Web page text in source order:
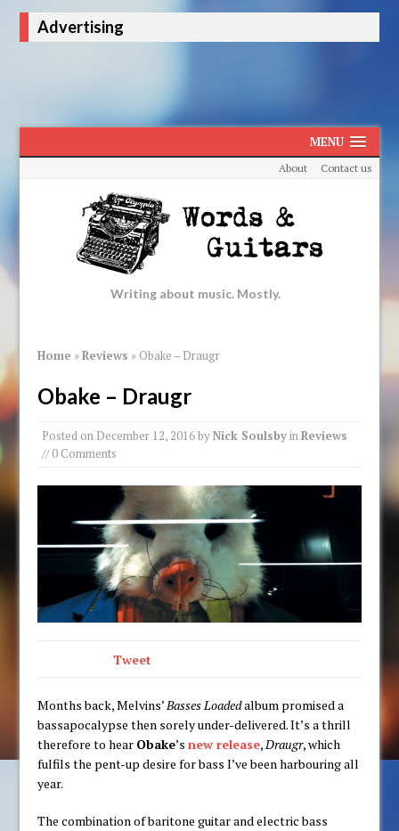
Advertising
MENU
About Contact us
Writing about music. Mostly.
Home »Reviews » Obake – Draugr
Obake – Draugr
Posted on December 12, 2016byNick SoulsbyinReviews
// 0 Comments
Tweet
Months back, Melvins’Basses Loadedalbum promised a
bassapocalypse then sorely under-delivered. It’s a thrill
therefore to hear Obake’snew release,Draugr, which
fulfils the pent-up desire for bass I’ve been harbouring all
year.
The combination of baritone guitar and electric bass